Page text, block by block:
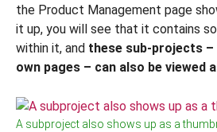
the Product Management page
it up, you will see that it contains
within it, and these sub-projects –
own pages – can also be viewed
A subproject also shows up as a